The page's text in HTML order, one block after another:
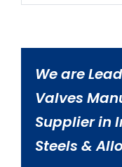
We are
Valves
Supplier in
Steels &